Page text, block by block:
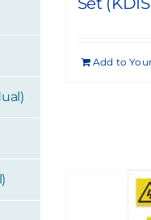
Add to